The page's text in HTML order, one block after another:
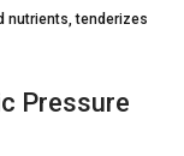
nutrients, tenderizes
Pressure